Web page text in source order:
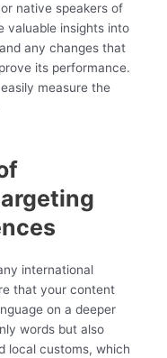
native speakers of
valuable insights into
any changes that
its performance.
measure the
international
that your content
on a deeper
words but also
local customs, which